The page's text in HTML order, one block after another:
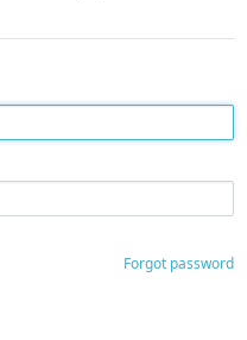
Forgot password